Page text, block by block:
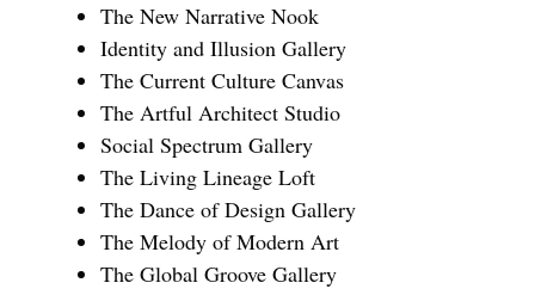
The New Narrative Nook
Identity and Illusion Gallery
The Current Culture Canvas
The Artful Architect Studio
Social Spectrum Gallery
The Living Lineage Loft
The Dance of Design Gallery
The Melody of Modern Art
The Global Groove Gallery